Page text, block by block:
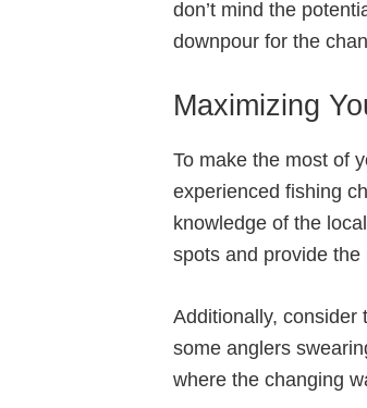
don’t mind the
downpour for the
Maximizing
To make the most of
experienced fishing
knowledge of the
spots and provide
Additionally, consider
some anglers
where the changing